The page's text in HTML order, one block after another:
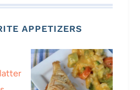
APPETIZERS